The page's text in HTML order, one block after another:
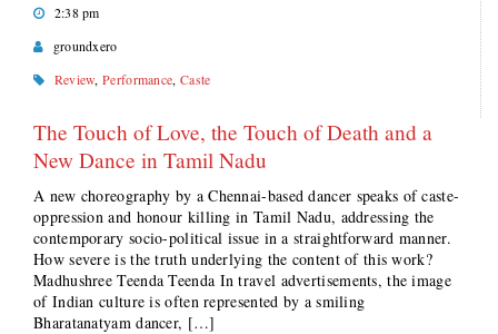
2:38 pm
groundxero
Review,Performance, Caste
The Touch of Love, the Touch of Death and a
New Dance in Tamil Nadu
A new choreography by a Chennai-based dancer speaks of caste-
oppression and honour killing in Tamil Nadu, addressing the
contemporary socio-political issue in a straightforward manner.
How severe is the truth underlying the content of this work?
Madhushree Teenda Teenda In travel advertisements, the image
of Indian culture is often represented by a smiling
Bharatanatyam dancer, […]